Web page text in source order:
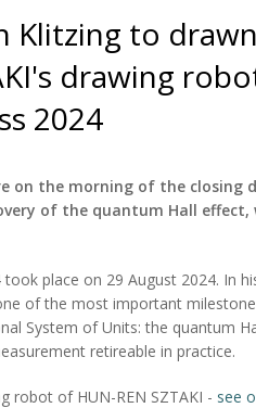
to drawn
drawing
2024
on the morning of the closing
of the quantum Hall
place on 29 August 2024. In
of the most important
System of Units: the quantum
retireable in practice.
robot of HUN-REN SZTAKI - see